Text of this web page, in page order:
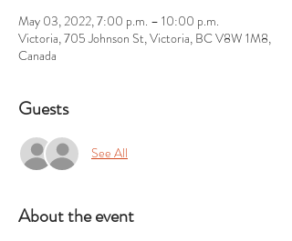
May 03, 2022, 7:00 p.m. – 10:00 p.m.
Victoria, 705 Johnson St, Victoria, BC V8W 1M8,
Canada
Guests
See All
About the event